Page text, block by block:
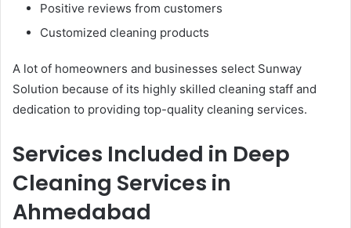
Positive reviews from customers
Customized cleaning products
A lot of homeowners and businesses select Sunway
Solution because of its highly skilled cleaning staff and
dedication to providing top-quality cleaning services.
Services Included in Deep
Cleaning Services in
Ahmedabad